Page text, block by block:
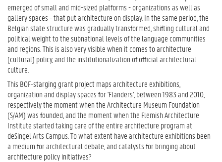
emerged of small and mid-sized platforms - organizations as well as
gallery spaces - that put architecture on display. In the same period, the
Belgian state structure was gradually transformed, shifting cultural and
political weight to the subnational levels of the language communities
and regions. This is also very visible when it comes to architecture
(cultural) policy, and the institutionalization of official architectural
culture.
This BOF-starging grant project maps architecture exhibitions,
organization and display spaces for 'Flanders', between 1983 and 2010,
respectively the moment when the Architecture Museum Foundation
(S/AM) was founded, and the moment when the Flemish Architecture
Institute started taking care of the entire architecture program at
deSingel Arts Campus. To what extent have architecture exhibitions been
a medium for architectural debate, and catalysts for bringing about
architecture policy initiatives?